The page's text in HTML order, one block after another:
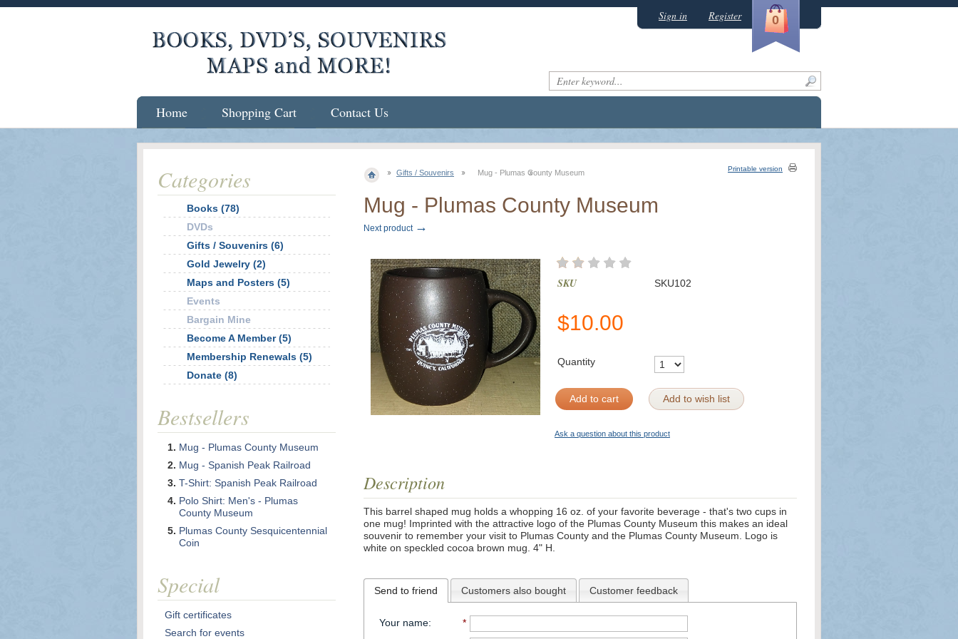
Gifts / Souvenirs Mug - Plumas County Museum Printable version
Mug - Plumas County Museum
Next product →
SKU SKU102
$10.00
Quantity
Add to cart Add to wish list
Ask a question about this product
Description
This barrel shaped mug holds a whopping 16 oz. of your favorite beverage - that's two cups in
one mug! Imprinted with the attractive logo of the Plumas County Museum this makes an ideal
souvenir to remember your visit to Plumas County and the Plumas County Museum. Logo is
white on speckled cocoa brown mug. 4" H.
Send to friend Customers also bought Customer feedback
Your name:
*
Categories
Books (78)
DVDs
Gifts / Souvenirs (6)
Gold Jewelry (2)
Maps and Posters (5)
Events
Bargain Mine
Become A Member (5)
Membership Renewals (5)
Donate (8)
Bestsellers
Mug - Plumas County Museum
Mug - Spanish Peak Railroad
T-Shirt: Spanish Peak Railroad
Polo Shirt: Men's - Plumas
County Museum
Plumas County Sesquicentennial
Coin
Special
Gift certificates
Search for events
Home Shopping Cart Contact Us
Sign in Register 0